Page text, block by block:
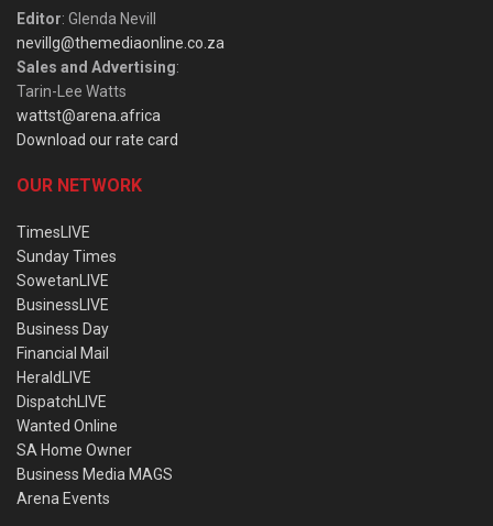
Editor: Glenda Nevill
nevillg@themediaonline.co.za
Sales and Advertising:
Tarin-Lee Watts
wattst@arena.africa
Download our rate card
OUR NETWORK
TimesLIVE
Sunday Times
SowetanLIVE
BusinessLIVE
Business Day
Financial Mail
HeraldLIVE
DispatchLIVE
Wanted Online
SA Home Owner
Business Media MAGS
Arena Events